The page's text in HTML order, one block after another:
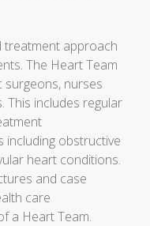
treatment approach
The Heart Team
surgeons, nurses
This includes regular
obstructive
heart conditions.
and case
care
a Heart Team.